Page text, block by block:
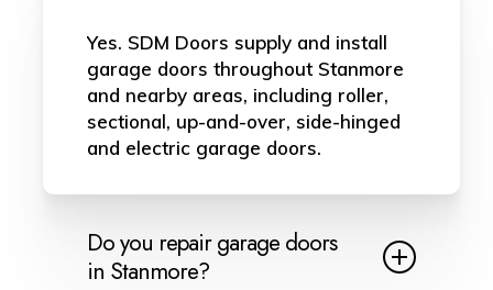
Yes. SDM Doors supply and install
garage doors throughout Stanmore
and nearby areas, including roller,
sectional, up-and-over, side-hinged
and electric garage doors.
Do you repair garage doors
in Stanmore?